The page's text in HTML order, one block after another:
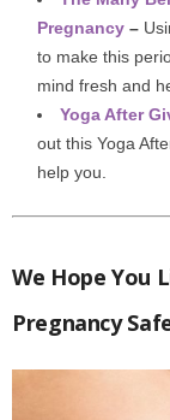
Pregnancy –
to make this
mind fresh and
Yoga After
out this Yoga
help you.
We Hope You
Pregnancy